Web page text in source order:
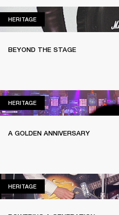
HERITAGEHERITAGE
BEYOND THE STAGE
HERITAGEHERITAGE
A GOLDEN ANNIVERSARY
HERITAGEHERITAGE